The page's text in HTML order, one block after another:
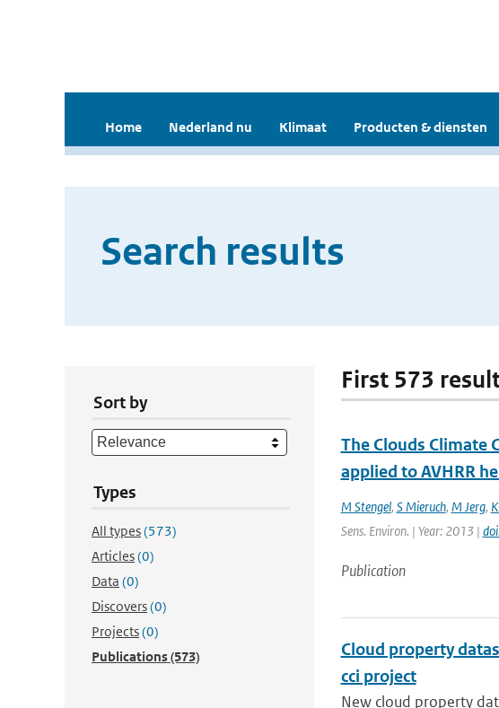
Home Nederland nu Klimaat Producten & diensten
Search results
Sort by
Types
All types(573)
Articles(0)
Data (0)
Discovers(0)
Projects(0)
Publications(573)
First 573
The Clouds Climate
applied to AVHRR
M Stengel, S Mieruch, M Jerg,
Sens. Environ. | Year: 2013 |
Publication
Cloud property
cci project
New cloud property